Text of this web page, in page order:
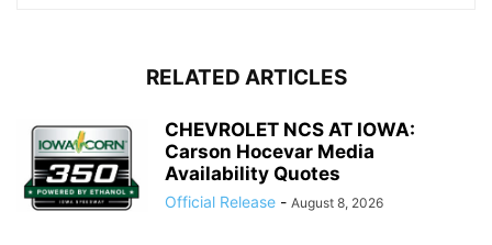
RELATED ARTICLES
CHEVROLET NCS AT IOWA:
Carson Hocevar Media
Availability Quotes
Official Release - August 8, 2026